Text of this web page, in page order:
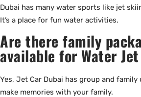
Dubai has many water sports like jet
It’s a place for fun water activities.
Are there family
available for Water
Yes, Jet Car Dubai has group and family
make memories with your family.